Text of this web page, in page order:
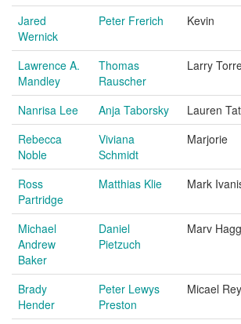
Jared
Wernick
Peter Frerich Kevin
Lawrence A.
Mandley
Thomas
Rauscher
Larry
Nanrisa Lee Anja Taborsky Lauren
Rebecca
Noble
Viviana
Schmidt
Marjorie
Ross
Partridge
Matthias Klie Mark
Michael
Andrew
Baker
Daniel
Pietzuch
Marv
Brady
Hender
Peter Lewys
Preston
Micael Rey